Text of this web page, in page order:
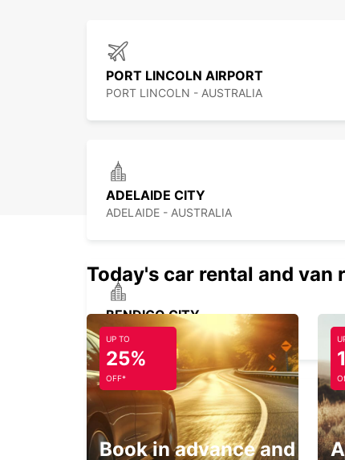
PORT LINCOLN AIRPORT
PORT LINCOLN - AUSTRALIA
ADELAIDE CITY
ADELAIDE - AUSTRALIA
BENDIGO CITY
BENDIGO - AUSTRALIA
MELBOURNE AIRPORT
MELBOURNE - AUSTRALIA
Today's car rental and van
UP TO
25%
OFF*
Book in advance and